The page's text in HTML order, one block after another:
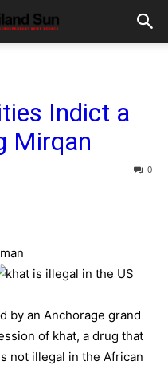
Indict a
Mirqan
0
by an Anchorage grand
of khat, a drug that
not illegal in the African